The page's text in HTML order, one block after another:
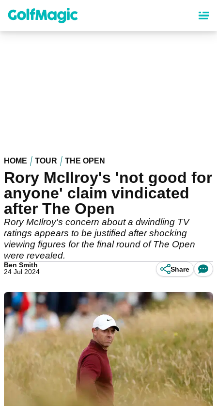
content
HOME TOUR THE OPEN
Rory McIlroy's 'not good for
anyone' claim vindicated
after The Open
Rory McIlroy's concern about a dwindling TV
ratings appears to be justified after shocking
viewing figures for the final round of The Open
were revealed.
Ben Smith
24 Jul 2024
Share